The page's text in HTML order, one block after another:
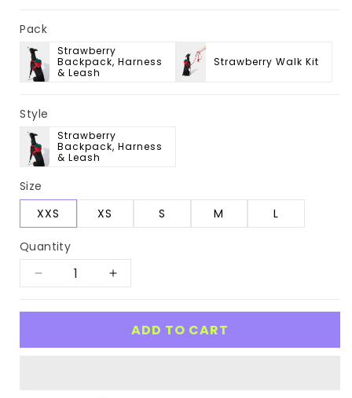
Pack
Strawberry
Backpack, Harness
& Leash
Strawberry Walk Kit
Style
Strawberry
Backpack, Harness
& Leash
Size
XXS
XS S M L
Quantity
Decrease
Strawberry
Increase
Strawberry
ADD TO CART